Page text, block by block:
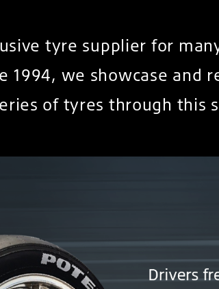
tyre supplier for many
1994, we showcase and
of tyres through this